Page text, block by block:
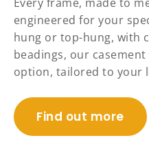
engineered for your
hung or top-hung, with
beadings, our
option, tailored to your
Find out more